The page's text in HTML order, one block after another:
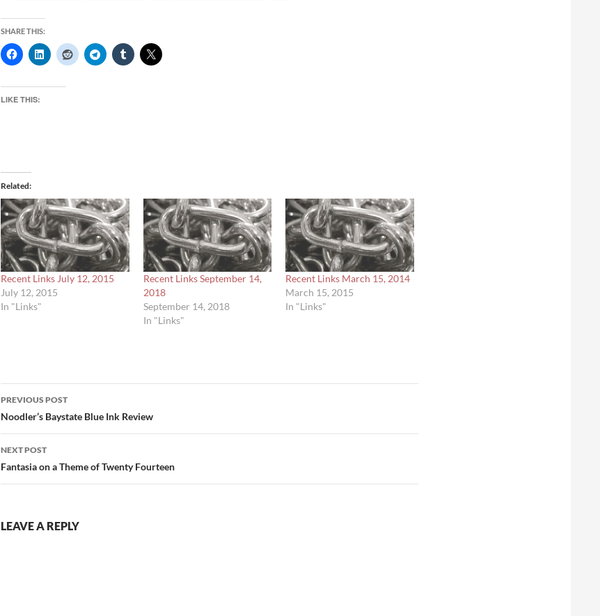
SHARE THIS:
LIKE THIS:
Related
Recent Links July 12, 2015
July 12, 2015
In "Links"
Recent Links September 14,
2018
September 14, 2018
In "Links"
Recent Links March 15, 2014
March 15, 2015
In "Links"
Post
navigation
PREVIOUS POST
Noodler’s Baystate Blue Ink Review
NEXT POST
Fantasia on a Theme of Twenty Fourteen
LEAVE A REPLY